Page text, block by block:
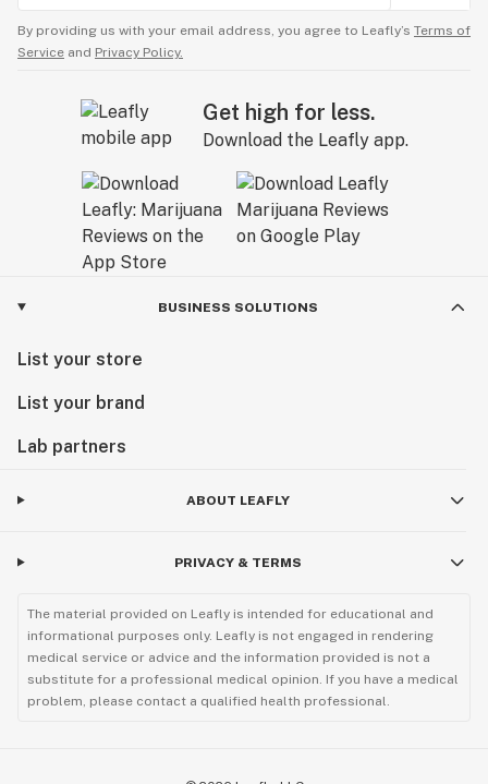
By providing us with your email address, you agree to Leafly’s Terms of
Service and Privacy Policy.
Get high for less.
Download the Leafly app.
BUSINESS SOLUTIONS
List your store
List your brand
Lab partners
ABOUT LEAFLY
PRIVACY & TERMS
The material provided on Leafly is intended for educational and
informational purposes only. Leafly is not engaged in rendering
medical service or advice and the information provided is not a
substitute for a professional medical opinion. If you have a medical
problem, please contact a qualified health professional.